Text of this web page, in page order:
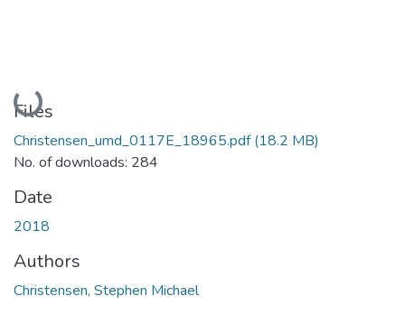
Loading...
Files
Christensen_umd_0117E_18965.pdf(18.2 MB)
No. of downloads: 284
Date
2018
Authors
Christensen, Stephen Michael